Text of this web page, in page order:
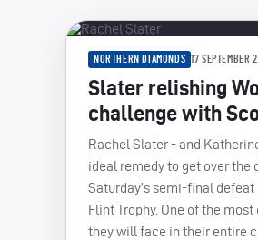
NORTHERN DIAMONDS 17 SEPTEMBER
Slater relishing
challenge with
Rachel Slater - and
ideal remedy to get over the
Saturday’s semi-final
Flint Trophy. One of the
they will face in their entire